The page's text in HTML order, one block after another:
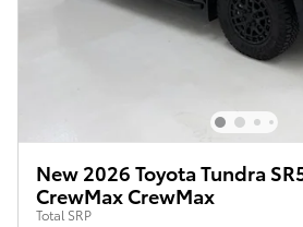
New 2026 Toyota Tundra
CrewMax CrewMax
Total SRP